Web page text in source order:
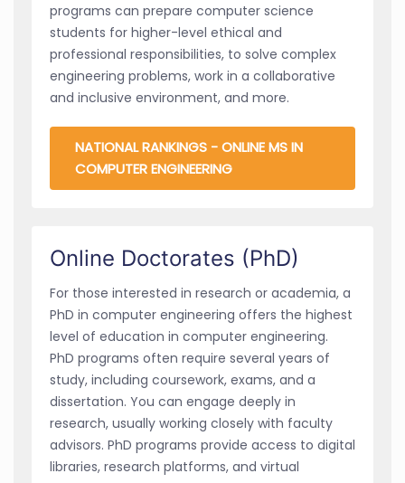
programs can prepare computer science
students for higher-level ethical and
professional responsibilities, to solve complex
engineering problems, work in a collaborative
and inclusive environment, and more.
NATIONAL RANKINGS - ONLINE MS IN
COMPUTER ENGINEERING
Online Doctorates (PhD)
For those interested in research or academia, a
PhD in computer engineering offers the highest
level of education in computer engineering.
PhD programs often require several years of
study, including coursework, exams, and a
dissertation. You can engage deeply in
research, usually working closely with faculty
advisors. PhD programs provide access to digital
libraries, research platforms, and virtual